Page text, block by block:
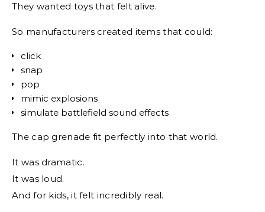
They wanted toys that felt alive.
So manufacturers created items that could:
click
snap
pop
mimic explosions
simulate battlefield sound effects
The cap grenade fit perfectly into that world.
It was dramatic.
It was loud.
And for kids, it felt incredibly real.